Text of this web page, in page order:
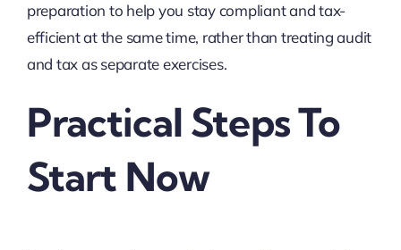
preparation to help you stay compliant and tax-
efficient at the same time, rather than treating audit
and tax as separate exercises.
Practical Steps To
Start Now